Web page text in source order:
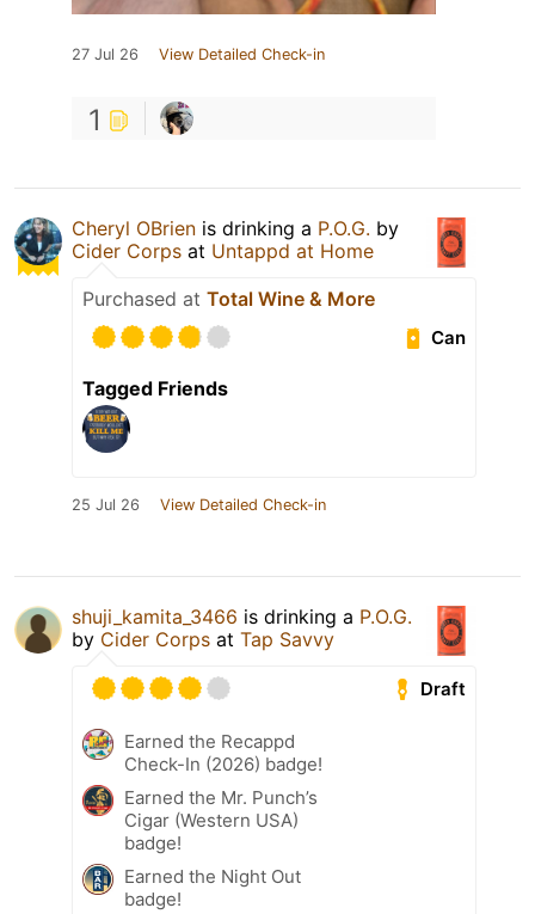
27 Jul 26 View Detailed Check-in
1
Cheryl OBrien is drinking a P.O.G. by
Cider Corps at Untappd at Home
Purchased at Total Wine & More
Can
Tagged Friends
25 Jul 26 View Detailed Check-in
shuji_kamita_3466 is drinking a P.O.G.
by Cider Corps at Tap Savvy
Draft
Earned the Recappd
Check-In (2026) badge!
Earned the Mr. Punch’s
Cigar (Western USA)
badge!
Earned the Night Out
badge!